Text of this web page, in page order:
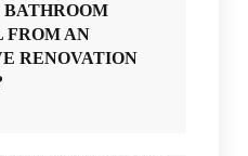
FROM AN
RENOVATION